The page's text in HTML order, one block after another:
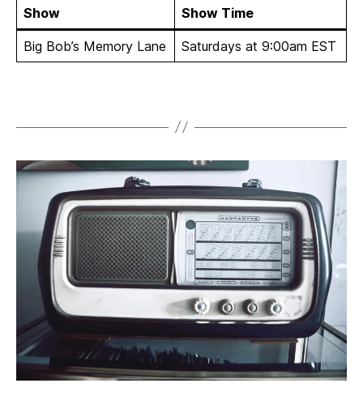
Show Show Time
Big Bob’s Memory Lane Saturdays at 9:00am EST